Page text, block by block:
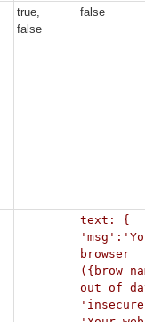
true,
false
false
text: {
browser
out of